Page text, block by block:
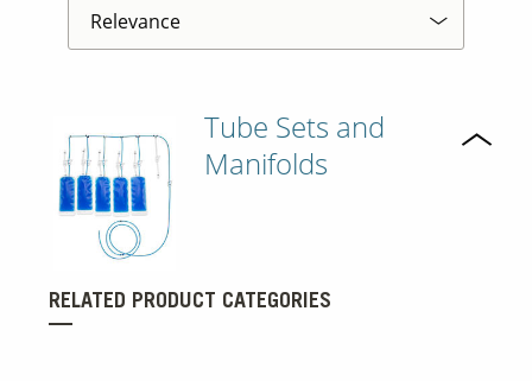
Tube Sets and
Manifolds
RELATED PRODUCT CATEGORIES